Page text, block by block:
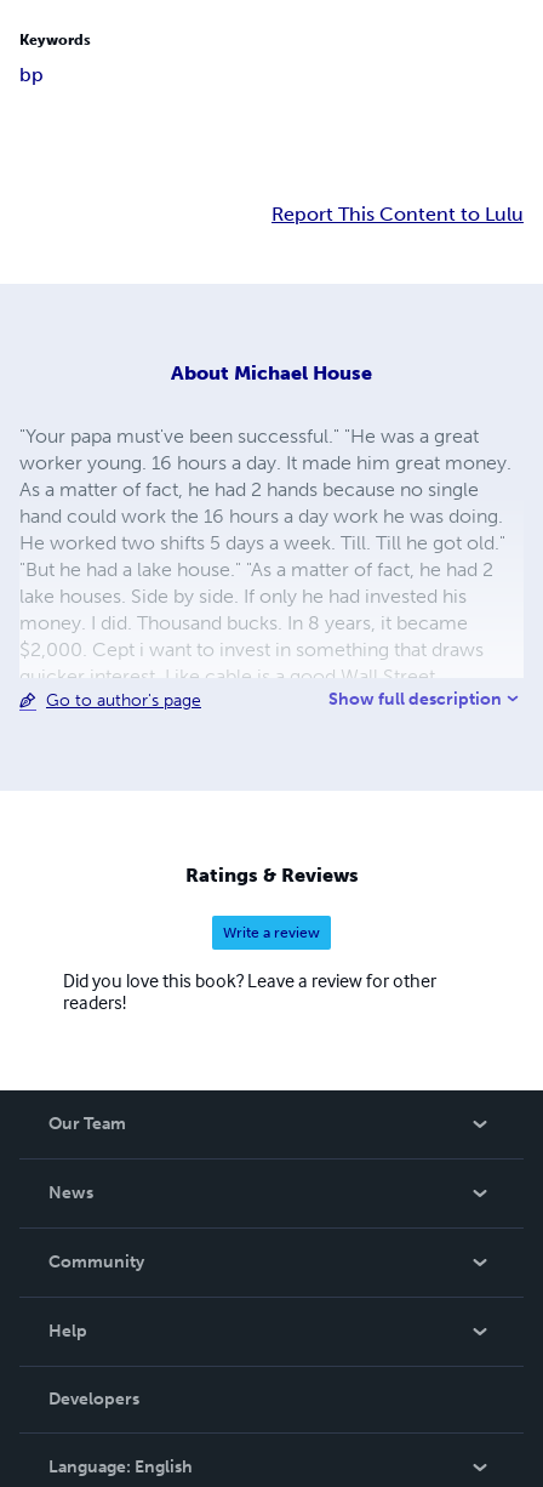
Keywords
bp
Report This Content to Lulu
About Michael House
"Your papa must've been successful." "He was a great
worker young. 16 hours a day. It made him great money.
As a matter of fact, he had 2 hands because no single
hand could work the 16 hours a day work he was doing.
He worked two shifts 5 days a week. Till. Till he got old."
"But he had a lake house." "As a matter of fact, he had 2
lake houses. Side by side. If only he had invested his
money. I did. Thousand bucks. In 8 years, it became
$2,000. Cept i want to invest in something that draws
quicker interest, Like cable is a good Wall Street
investment. But even better thn that, start a business out
patent on every video poker game. There're billions of
them worldwide." The driver fell asleep.
Go to author's page Show full description
Ratings & Reviews
Write a review
Did you love this book? Leave a review for other
readers!
Our Team
News
In The News
Community
Podcast
Help
Order Lookup
Knowledge Base
Contact Support
Developers
Language: English